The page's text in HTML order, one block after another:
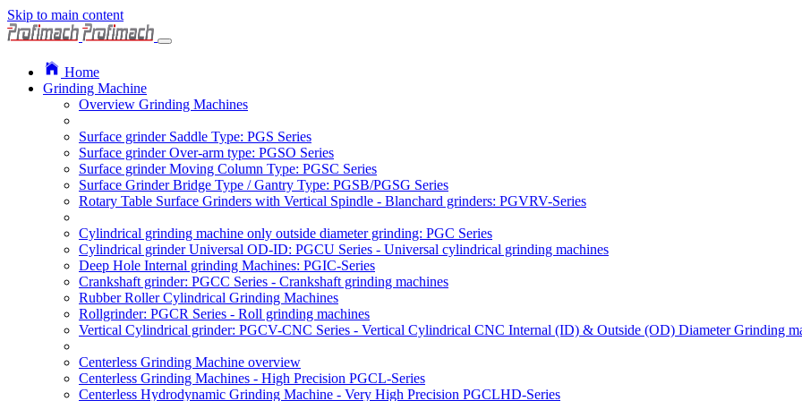
Skip to main content
Home
Grinding Machine
Overview Grinding Machines
Surface grinder Saddle Type: PGS Series
Surface grinder Over-arm type: PGSO Series
Surface grinder Moving Column Type: PGSC Series
Surface Grinder Bridge Type / Gantry Type: PGSB/PGSG Series
Rotary Table Surface Grinders with Vertical Spindle - Blanchard grinders: PGVRV-Series
Cylindrical grinding machine only outside diameter grinding: PGC Series
Cylindrical grinder Universal OD-ID: PGCU Series - Universal cylindrical grinding machines
Deep Hole Internal grinding Machines: PGIC-Series
Crankshaft grinder: PGCC Series - Crankshaft grinding machines
Rubber Roller Cylindrical Grinding Machines
Rollgrinder: PGCR Series - Roll grinding machines
Vertical Cylindrical grinder: PGCV-CNC Series - Vertical Cylindrical CNC Internal (ID) & Outside (OD) Diameter Grinding
Centerless Grinding Machine overview
Centerless Grinding Machines - High Precision PGCL-Series
Centerless Hydrodynamic Grinding Machine - Very High Precision PGCLHD-Series